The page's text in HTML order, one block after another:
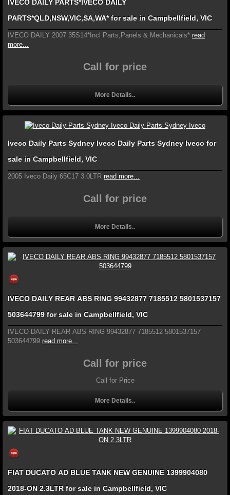
IVECO DAILY PARTS*IVECO DAILY
PARTS*QLD,NSW,VIC,SA,WA* for sale in Campbellfield, VIC
IVECO DAILY 2007 35S14*Incl Parts,Panels & Mechanicals* read
more...
Call for price
More Details..
Iveco Daily Parts Sydney Iveco Daily Parts Sydney Iveco for
sale in Campbellfield, VIC
2005 Iveco Daily 65C17 3.0LTR read more...
Call for price
More Details..
IVECO DAILY REAR ABS RING 99432877 7185512 5801537157
503644799 for sale in Campbellfield, VIC
IVECO DAILY REAR ABS RING 99432877 7185512 5801537157
503644799 read more...
Call for price
Call for Price
More Details..
FIAT DUCATO AD BLUE TANK NEW GENUINE 1399904080
2018-ON 2.3LTR for sale in Campbellfield, VIC